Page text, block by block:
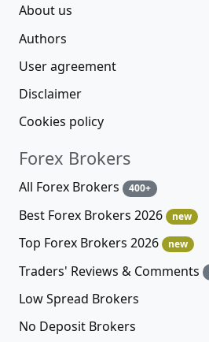
About us
Authors
User agreement
Disclaimer
Cookies policy
Forex Brokers
All Forex Brokers 400+
Best Forex Brokers 2026 new
Top Forex Brokers 2026 new
Traders' Reviews & Comments
Low Spread Brokers
No Deposit Brokers